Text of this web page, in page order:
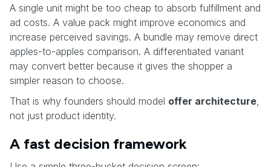
A single unit might be too cheap to absorb fulfillment and
ad costs. A value pack might improve economics and
increase perceived savings. A bundle may remove direct
apples-to-apples comparison. A differentiated variant
may convert better because it gives the shopper a
simpler reason to choose.
That is why founders should model offer architecture
not just product identity.
A fast decision framework